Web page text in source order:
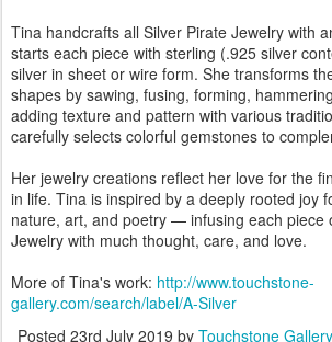
Tina handcrafts all Silver Pirate Jewelry with
starts each piece with sterling (.925 silver
silver in sheet or wire form. She transforms
shapes by sawing, fusing, forming,
adding texture and pattern with various
carefully selects colorful gemstones to
Her jewelry creations reflect her love for the
in life. Tina is inspired by a deeply rooted joy
nature, art, and poetry — infusing each piece
Jewelry with much thought, care, and love.
More of Tina's work: http://www.touchstone-
gallery.com/search/label/A-Silver
Posted 23rd July 2019 by Touchstone